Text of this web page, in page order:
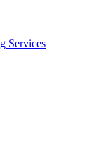
Services